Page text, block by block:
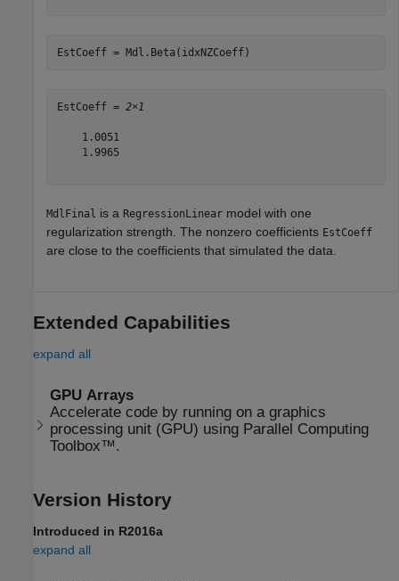
EstCoeff = Mdl.Beta(idxNZCoeff)
EstCoeff = 2×1
    1.0051
    1.9965
MdlFinal is a RegressionLinear model with one
regularization strength. The nonzero coefficients EstCoeff
are close to the coefficients that simulated the data.
Extended Capabilities
expand all
GPU Arrays
Accelerate code by running on a graphics
processing unit (GPU) using Parallel Computing
Toolbox™.
Version History
Introduced in R2016a
expand all